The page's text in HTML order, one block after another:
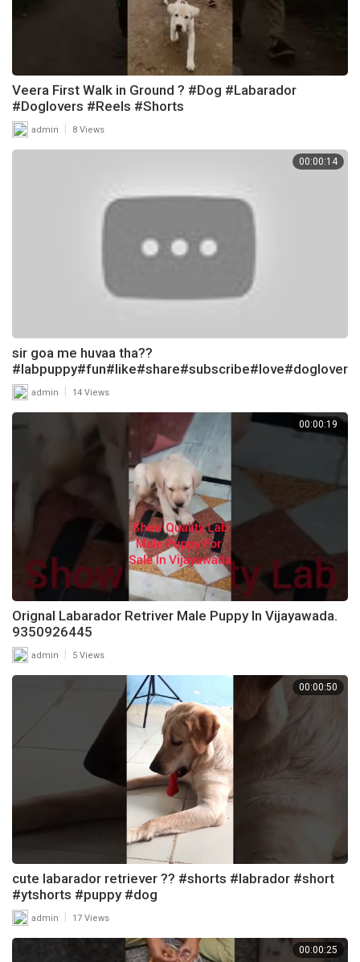
Veera First Walk in Ground ? #Dog #Labarador
#Doglovers #Reels #Shorts
admin | 8 Views
00:00:14
sir goa me huvaa tha??
#labpuppy#fun#like#share#subscribe#love#doglover
#labarador#shots#dog#funnydog
admin 14 Views
00:00:19
Orignal Labarador Retriver Male Puppy In Vijayawada.
9350926445
admin 5 Views
00:00:50
cute labarador retriever ?? #shorts #labrador #short
#ytshorts #puppy #dog
admin 17 Views
00:00:25